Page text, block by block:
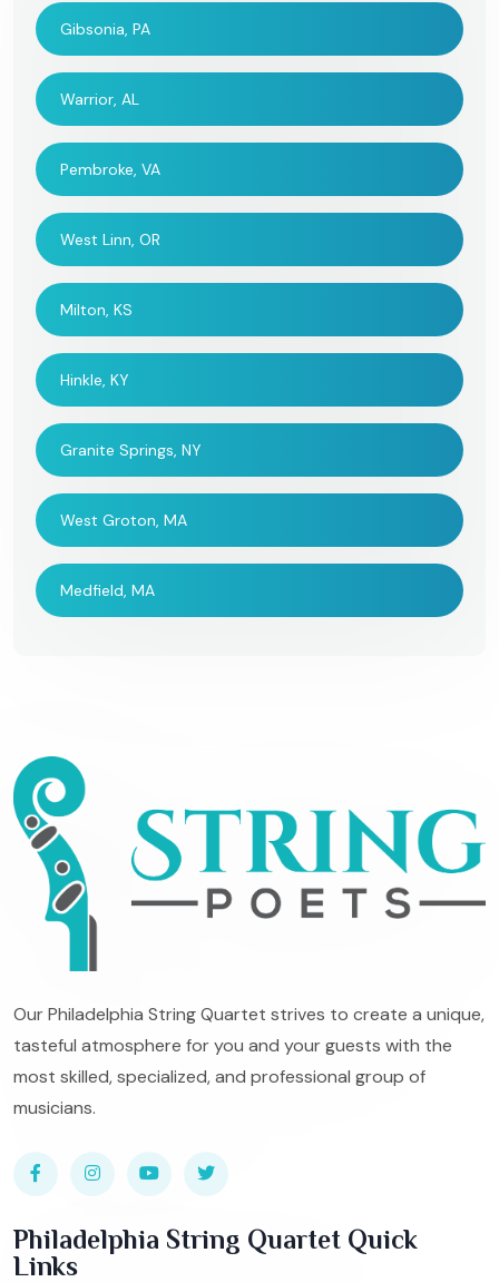
Gibsonia, PA
Warrior, AL
Pembroke, VA
West Linn, OR
Milton, KS
Hinkle, KY
Granite Springs, NY
West Groton, MA
Medfield, MA
Our Philadelphia String Quartet strives to create a unique,
tasteful atmosphere for you and your guests with the
most skilled, specialized, and professional group of
musicians.
Philadelphia String Quartet Quick
Links